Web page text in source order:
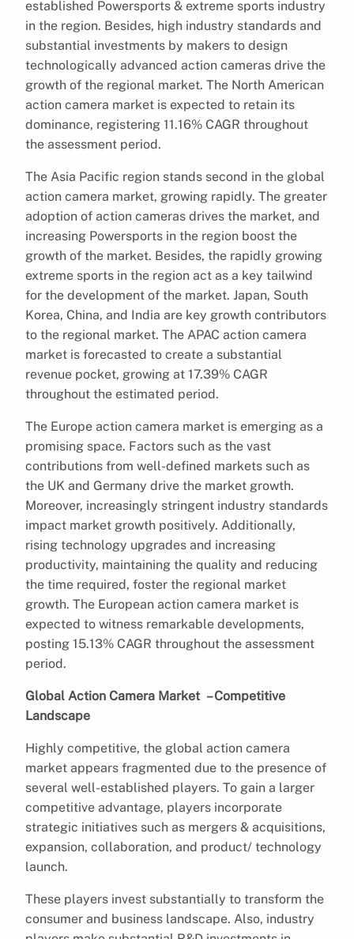
established Powersports & extreme sports industry
in the region. Besides, high industry standards and
substantial investments by makers to design
technologically advanced action cameras drive the
growth of the regional market. The North American
action camera market is expected to retain its
dominance, registering 11.16% CAGR throughout
the assessment period.
The Asia Pacific region stands second in the global
action camera market, growing rapidly. The greater
adoption of action cameras drives the market, and
increasing Powersports in the region boost the
growth of the market. Besides, the rapidly growing
extreme sports in the region act as a key tailwind
for the development of the market. Japan, South
Korea, China, and India are key growth contributors
to the regional market. The APAC action camera
market is forecasted to create a substantial
revenue pocket, growing at 17.39% CAGR
throughout the estimated period.
The Europe action camera market is emerging as a
promising space. Factors such as the vast
contributions from well-defined markets such as
the UK and Germany drive the market growth.
Moreover, increasingly stringent industry standards
impact market growth positively. Additionally,
rising technology upgrades and increasing
productivity, maintaining the quality and reducing
the time required, foster the regional market
growth. The European action camera market is
expected to witness remarkable developments,
posting 15.13% CAGR throughout the assessment
period.
Global Action Camera Market – Competitive
Landscape
Highly competitive, the global action camera
market appears fragmented due to the presence of
several well-established players. To gain a larger
competitive advantage, players incorporate
strategic initiatives such as mergers & acquisitions,
expansion, collaboration, and product/ technology
launch.
These players invest substantially to transform the
consumer and business landscape. Also, industry